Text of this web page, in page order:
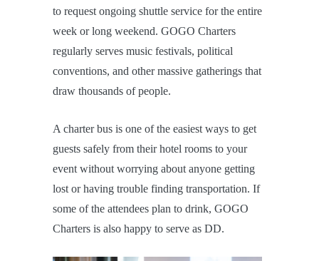
to request ongoing shuttle service for the entire
week or long weekend. GOGO Charters
regularly serves music festivals, political
conventions, and other massive gatherings that
draw thousands of people.
A charter bus is one of the easiest ways to get
guests safely from their hotel rooms to your
event without worrying about anyone getting
lost or having trouble finding transportation. If
some of the attendees plan to drink, GOGO
Charters is also happy to serve as DD.